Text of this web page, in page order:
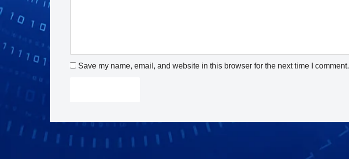
Save my name, email, and website in this browser for the next time I comment.